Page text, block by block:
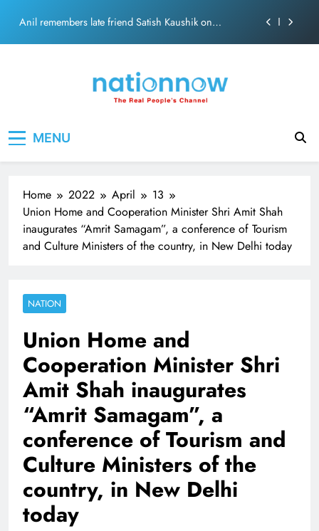
content
Anil remembers late friend Satish Kaushik on
Veteran actor Mohan Sharma lands in Old-Age Home
Anil remembers late friend Satish Kaushik on
MENU
Home 2022 April
13
Union Home and Cooperation Minister Shri Amit Shah
inaugurates “Amrit Samagam”, a conference of Tourism
and Culture Ministers of the country, in New Delhi today
NATION
Union Home and
Cooperation Minister Shri
Amit Shah inaugurates
“Amrit Samagam”, a
conference of Tourism and
Culture Ministers of the
country, in New Delhi
today